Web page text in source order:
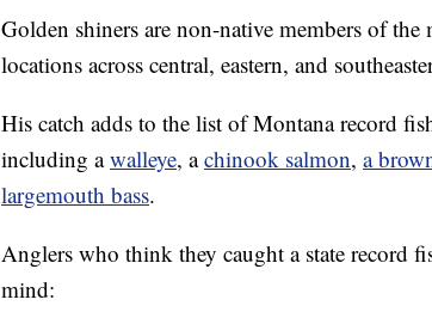
Golden shiners are non-native members of
locations across central, eastern, and
His catch adds to the list of Montana record
including awalleye, achinook salmon, a
largemouth bass.
Anglers who think they caught a state record
mind: